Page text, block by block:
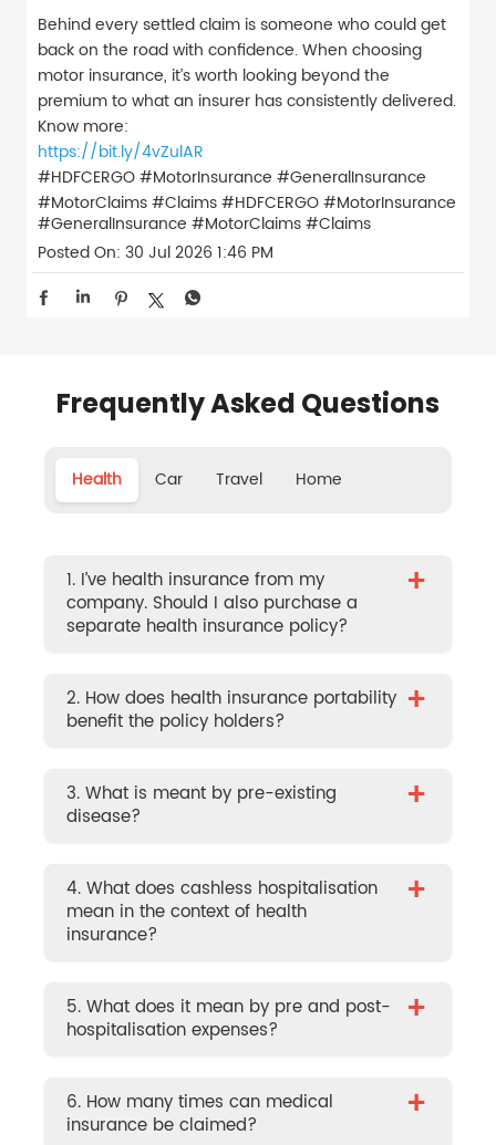
Behind every settled claim is someone who could get
back on the road with confidence. When choosing
motor insurance, it’s worth looking beyond the
premium to what an insurer has consistently delivered.
Know more:
https://bit.ly/4vZulAR
#HDFCERGO #MotorInsurance #GeneralInsurance
#MotorClaims #Claims#HDFCERGO#MotorInsurance
#GeneralInsurance #MotorClaims#Claims
Posted On: 30 Jul 2026 1:46 PM
Frequently Asked Questions
Health Car Travel Home
1. I’ve health insurance from my
company. Should I also purchase a
separate health insurance policy?
+
2. How does health insurance portability
benefit the policy holders?
+
3. What is meant by pre-existing
disease?
+
4. What does cashless hospitalisation
mean in the context of health
insurance?
+
5. What does it mean by pre and post-
hospitalisation expenses?
+
6. How many times can medical
insurance be claimed?
+